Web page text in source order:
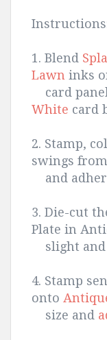
1. Blend
Lawn inks
card
White card
2. Stamp,
swings
and
3. Die-cut
Plate in
slight and
4. Stamp
onto
size and